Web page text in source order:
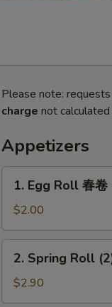
Please note:
charge not
Appetizers
Egg
Roll
春
卷
1. Egg Roll 春卷
$2.00
Spring
Roll
(2)
2. Spring Roll
$2.90